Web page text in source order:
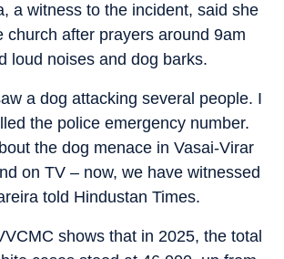
a witness to the incident, said she
church after prayers around 9am
loud noises and dog barks.
a dog attacking several people. I
the police emergency number.
the dog menace in Vasai-Virar
on TV – now, we have witnessed
told Hindustan Times.
shows that in 2025, the total